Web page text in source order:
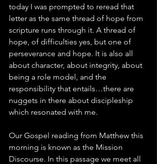
today I was prompted to reread that
letter as the same thread of hope from
scripture runs through it. A thread of
hope, of difficulties yes, but one of
perseverance and hope. It is also all
about character, about integrity, about
being a role model, and the
responsibility that entails…there are
nuggets in there about discipleship
which resonated with me.
Our Gospel reading from Matthew this
morning is known as the Mission
Discourse. In this passage we meet all